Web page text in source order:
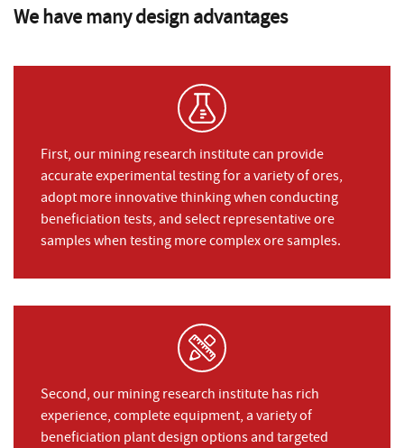
We have many design advantages
First, our mining research institute can provide
accurate experimental testing for a variety of ores,
adopt more innovative thinking when conducting
beneficiation tests, and select representative ore
samples when testing more complex ore samples.
Second, our mining research institute has rich
experience, complete equipment, a variety of
beneficiation plant design options and targeted